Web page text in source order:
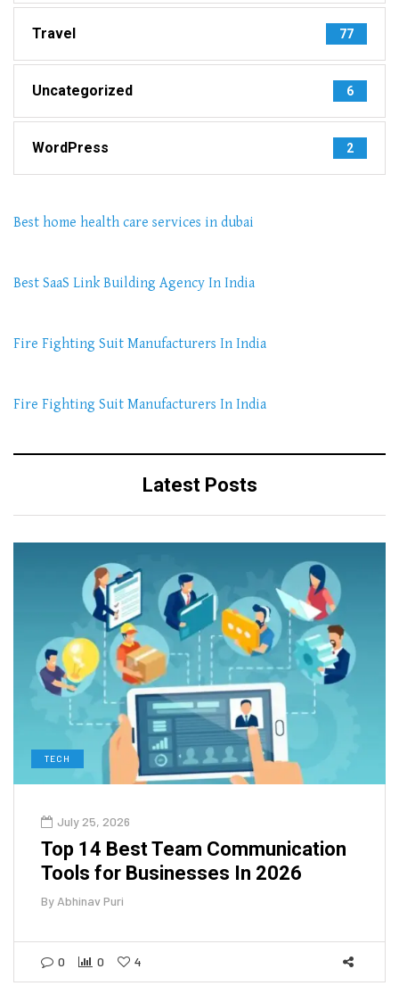
Travel 77
Uncategorized 6
WordPress 2
Best home health care services in dubai
Best SaaS Link Building Agency In India
Fire Fighting Suit Manufacturers In India
Fire Fighting Suit Manufacturers In India
Latest Posts
TECH
July 25, 2026
Top 14 Best Team Communication
Tools for Businesses In 2026
By Abhinav Puri
0 0 4